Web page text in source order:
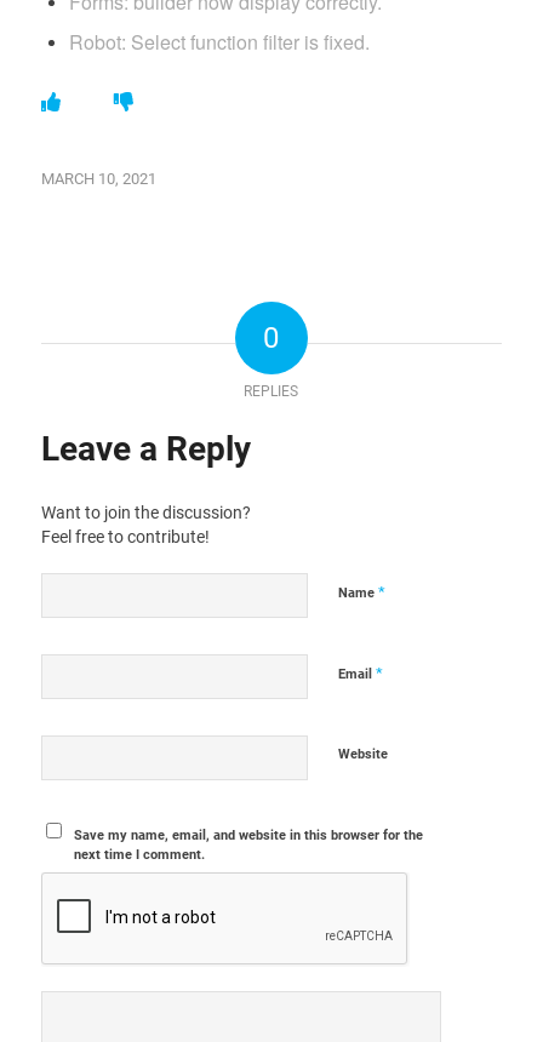
Robot: Select function filter is fixed.
MARCH 10, 2021
0
REPLIES
Leave a Reply
Want to join the discussion?
Feel free to contribute!
Name *
Email *
Website
Save my name, email, and website in this browser for the
next time I comment.